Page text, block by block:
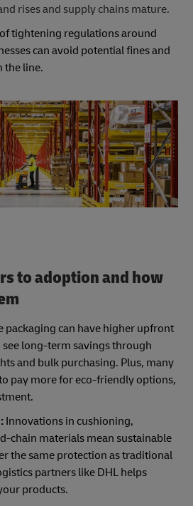
rises and supply chains mature.
tightening regulations around
can avoid potential fines and
the line.
to adoption and how
packaging can have higher upfront
see long-term savings through
and bulk purchasing. Plus, many
pay more for eco-friendly options,
Innovations in cushioning,
chain materials mean sustainable
the same protection as traditional
partners like DHL helps
products.